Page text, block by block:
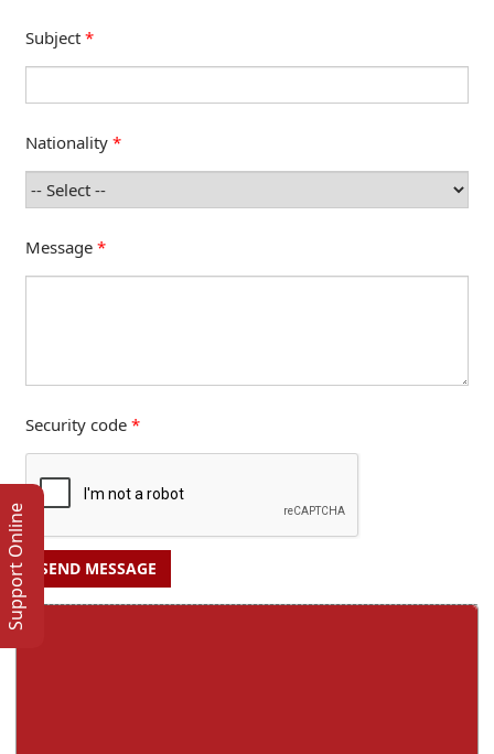
Subject *
Nationality *
Message *
Security code *
SEND MESSAGE
Support Online